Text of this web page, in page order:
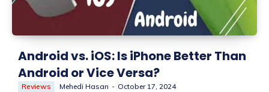
Android vs. iOS: Is iPhone Better Than
Android or Vice Versa?
Reviews Mehedi Hasan - October 17, 2024